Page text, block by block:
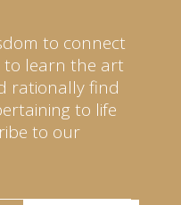
to connect
to learn the art
rationally find
to life
to our